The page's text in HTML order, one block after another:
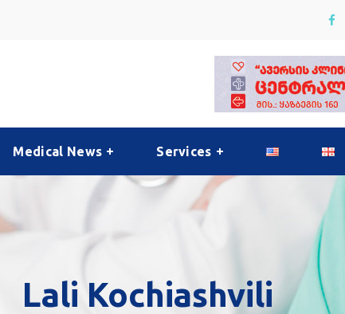
Medical News Services
Lali Kochiashvili